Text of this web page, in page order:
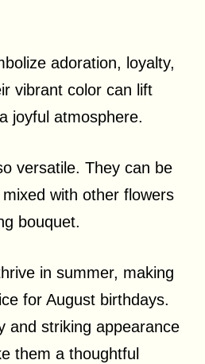
adoration, loyalty,
vibrant color can lift
joyful atmosphere.
versatile. They can be
with other flowers
bouquet.
in summer, making
for August birthdays.
and striking appearance
them a thoughtful